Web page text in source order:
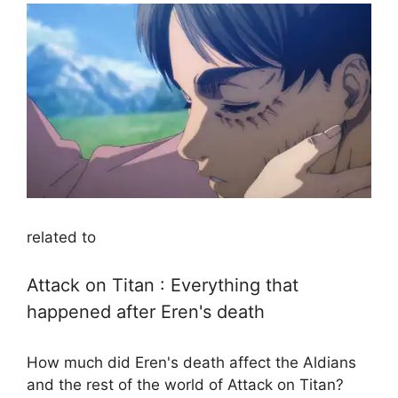
related to
Attack on Titan : Everything that
happened after Eren's death
How much did Eren's death affect the Aldians
and the rest of the world of Attack on Titan?